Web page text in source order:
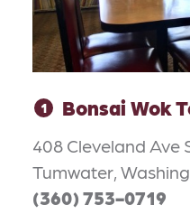
1 Bonsai Wok
408 Cleveland Ave
Tumwater,
(360) 753-0719